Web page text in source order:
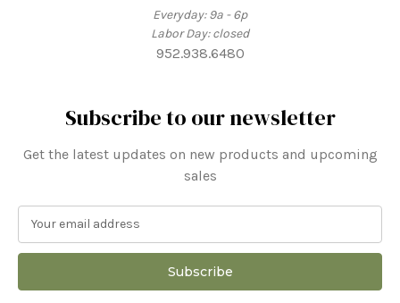
Everyday: 9a - 6p
Labor Day: closed
952.938.6480
Subscribe to our newsletter
Get the latest updates on new products and upcoming
sales
a
l